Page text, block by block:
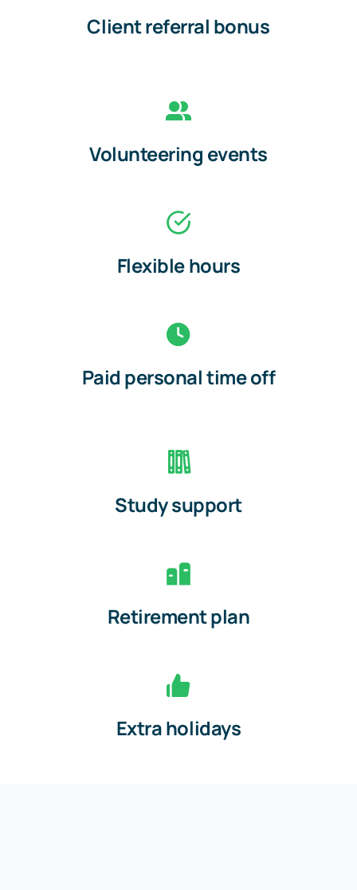
Client referral bonus
Volunteering events
Flexible hours
Paid personal time off
Study support
Retirement plan
Extra holidays